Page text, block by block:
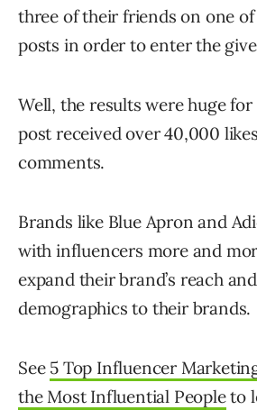
three of their friends on one
posts in order to enter the
Well, the results were huge
post received over 40,000
comments.
Brands like Blue Apron and
with influencers more and
expand their brand’s reach
demographics to their brands.
See 5 Top Influencer
the Most Influential Peopleto